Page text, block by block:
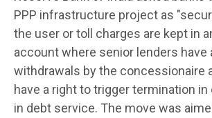
PPP infrastructure project as
the user or toll charges are kept in
account where senior lenders have
withdrawals by the concessionaire
have a right to trigger termination
in debt service. The move was